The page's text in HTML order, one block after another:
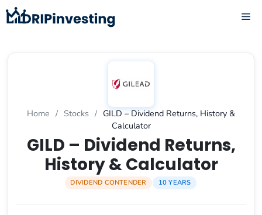
Skip
to
Home / Stocks / GILD – Dividend Returns, History &
Calculator
GILD – Dividend Returns,
History & Calculator
DIVIDEND CONTENDER 10 YEARS